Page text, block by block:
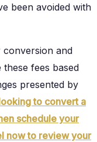
been avoided with
and
fees based
presented by
to convert a
schedule your
now to review your